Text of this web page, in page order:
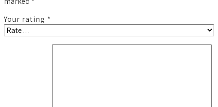
Your rating *